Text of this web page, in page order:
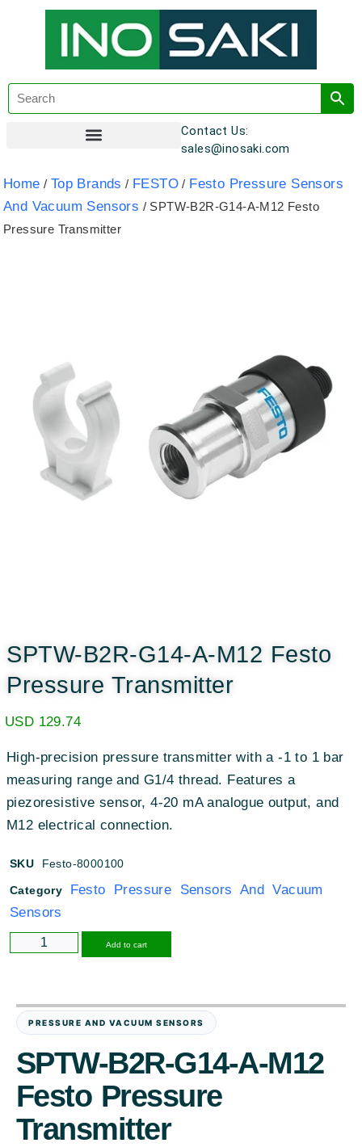
Contact Us:
sales@inosaki.com
Home / Top Brands / FESTO / Festo Pressure Sensors
And Vacuum Sensors / SPTW-B2R-G14-A-M12 Festo
Pressure Transmitter
SPTW-B2R-G14-A-M12 Festo
Pressure Transmitter
USD 129.74
High-precision pressure transmitter with a -1 to 1 bar
measuring range and G1/4 thread. Features a
piezoresistive sensor, 4-20 mA analogue output, and
M12 electrical connection.
SKU Festo-8000100
Category
Festo Pressure Sensors And Vacuum
Sensors
Add to cart
PRESSURE AND VACUUM SENSORS
SPTW-B2R-G14-A-M12
Festo Pressure
Transmitter